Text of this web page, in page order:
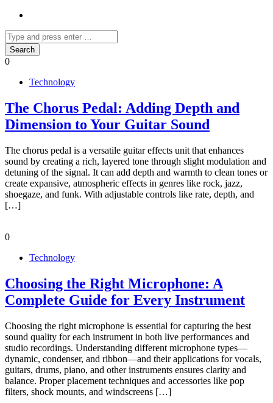
0
Technology
The Chorus Pedal: Adding Depth and
Dimension to Your Guitar Sound
The chorus pedal is a versatile guitar effects unit that enhances
sound by creating a rich, layered tone through slight modulation and
detuning of the signal. It can add depth and warmth to clean tones or
create expansive, atmospheric effects in genres like rock, jazz,
shoegaze, and funk. With adjustable controls like rate, depth, and
[…]
0
Technology
Choosing the Right Microphone: A
Complete Guide for Every Instrument
Choosing the right microphone is essential for capturing the best
sound quality for each instrument in both live performances and
studio recordings. Understanding different microphone types—
dynamic, condenser, and ribbon—and their applications for vocals,
guitars, drums, piano, and other instruments ensures clarity and
balance. Proper placement techniques and accessories like pop
filters, shock mounts, and windscreens […]